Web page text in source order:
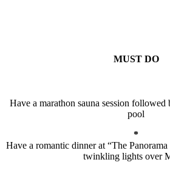
MUST DO
Have a marathon sauna session
pool
*
Have a romantic dinner at “The
twinkling lights over